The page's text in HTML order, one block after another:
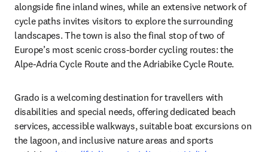
alongside fine inland wines, while an extensive network of
cycle paths invites visitors to explore the surrounding
landscapes. The town is also the final stop of two of
Europe’s most scenic cross-border cycling routes: the
Alpe-Adria Cycle Route and the Adriabike Cycle Route.
Grado is a welcoming destination for travellers with
disabilities and special needs, offering dedicated beach
services, accessible walkways, suitable boat excursions on
the lagoon, and inclusive nature areas and sports